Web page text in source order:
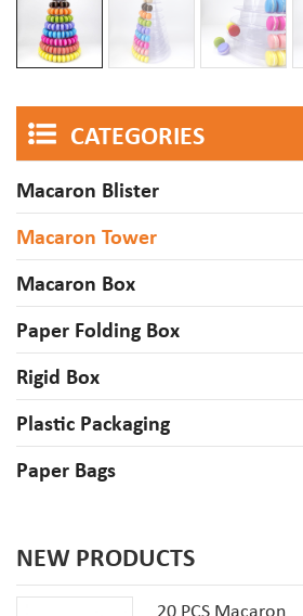
CATEGORIES
Macaron Blister
Macaron Tower
Macaron Box
Paper Folding Box
Rigid Box
Plastic Packaging
Paper Bags
NEW PRODUCTS
20 PCS Macaron